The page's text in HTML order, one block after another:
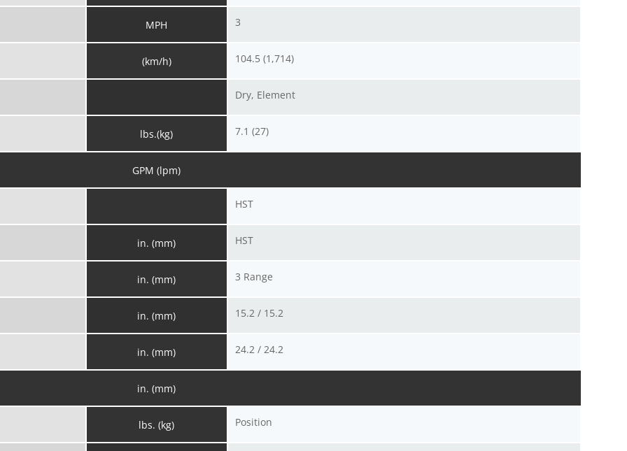
MPH
(km/h)
lbs.(kg)
GPM (lpm)
in. (mm)
in. (mm)
in. (mm)
in. (mm)
in. (mm)
lbs. (kg)
3
104.5 (1,714)
Dry, Element
7.1 (27)
HST
HST
3 Range
15.2 / 15.2
24.2 / 24.2
Position